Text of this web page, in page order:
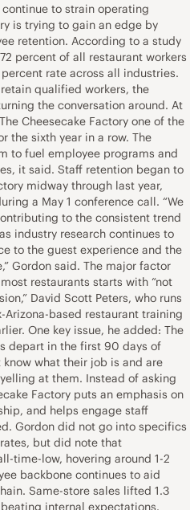
to strain operating
is trying to gain an edge by
retention. According to a study
percent of all restaurant workers
rate across all industries.
qualified workers, the
the conversation around. At
Cheesecake Factory one of the
the sixth year in a row. The
to fuel employee programs and
it said. Staff retention began to
midway through last year,
a May 1 conference call. “We
to the consistent trend
industry research continues to
to the guest experience and the
Gordon said. The major factor
restaurants starts with “not
David Scott Peters, who runs
Arizona-based restaurant training
One key issue, he added: The
depart in the first 90 days of
know what their job is and are
at them. Instead of asking
Factory puts an emphasis on
and helps engage staff
Gordon did not go into specifics
but did note that
time-low, hovering around 1-2
backbone continues to aid
Same-store sales lifted 1.3
internal expectations.